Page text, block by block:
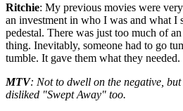
Ritchie: My previous movies were
an investment in who I was and what I
pedestal. There was just too much of
thing. Inevitably, someone had to go
tumble. It gave them what they needed.
MTV: Not to dwell on the negative,
disliked "Swept Away" too.